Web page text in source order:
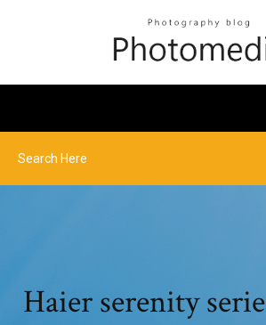
Haier serenity